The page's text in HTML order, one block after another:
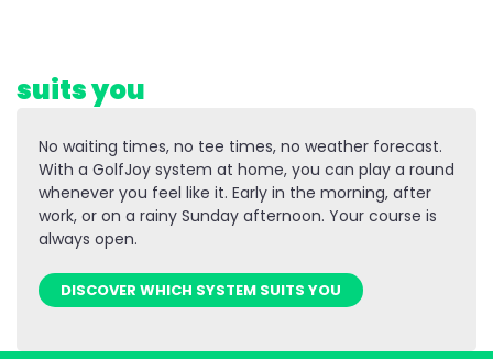
No waiting times, no tee times, no weather forecast.
With a GolfJoy system at home, you can play a round
whenever you feel like it. Early in the morning, after
work, or on a rainy Sunday afternoon. Your course is
always open.
DISCOVER WHICH SYSTEM SUITS YOU
suits you